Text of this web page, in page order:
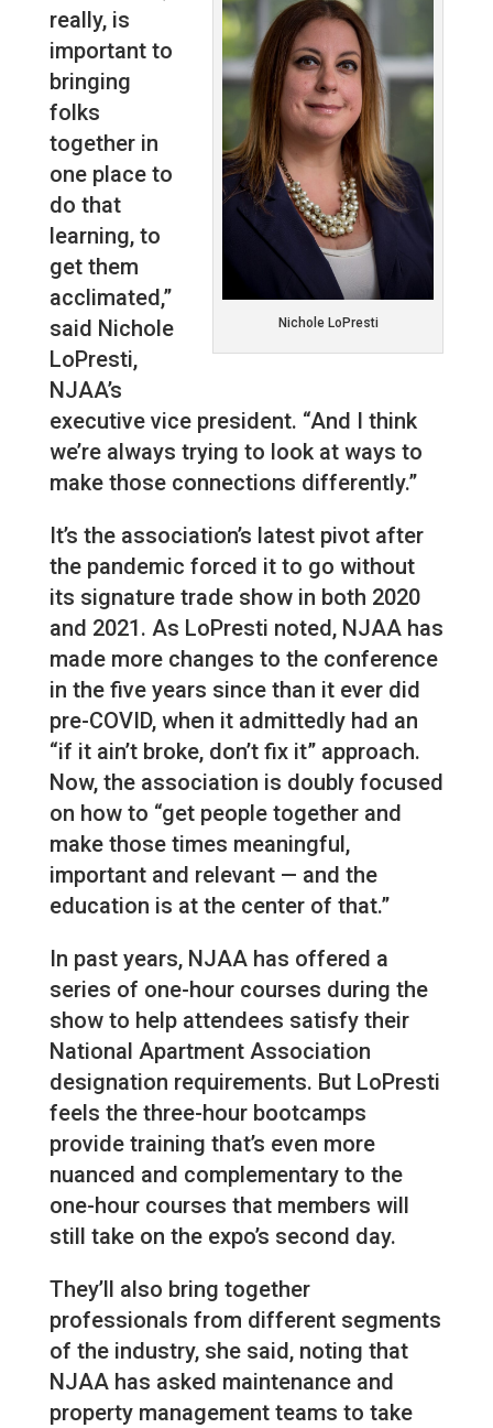
Nichole LoPresti
really, is
important to
bringing
folks
together in
one place to
do that
learning, to
get them
acclimated,”
said Nichole
LoPresti,
NJAA’s
executive vice president. “And I think
we’re always trying to look at ways to
make those connections differently.”
It’s the association’s latest pivot after
the pandemic forced it to go without
its signature trade show in both 2020
and 2021. As LoPresti noted, NJAA has
made more changes to the conference
in the five years since than it ever did
pre-COVID, when it admittedly had an
“if it ain’t broke, don’t fix it” approach.
Now, the association is doubly focused
on how to “get people together and
make those times meaningful,
important and relevant — and the
education is at the center of that.”
In past years, NJAA has offered a
series of one-hour courses during the
show to help attendees satisfy their
National Apartment Association
designation requirements. But LoPresti
feels the three-hour bootcamps
provide training that’s even more
nuanced and complementary to the
one-hour courses that members will
still take on the expo’s second day.
They’ll also bring together
professionals from different segments
of the industry, she said, noting that
NJAA has asked maintenance and
property management teams to take